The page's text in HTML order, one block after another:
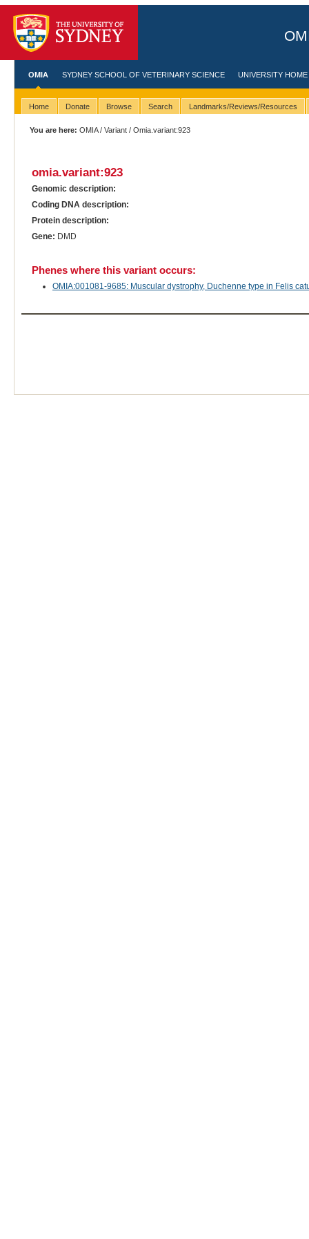
OMIA SYDNEY SCHOOL OF VETERINARY SCIENCE UNIVERSITY HOME
Home Donate Browse Search Landmarks/Reviews/Resources
You are here: OMIA/Variant / Omia.variant:923
omia.variant:923
Genomic description:
Coding DNA description:
Protein description:
Gene: DMD
Phenes where this variant occurs:
OMIA:001081-9685: Muscular dystrophy, Duchenne type in Felis